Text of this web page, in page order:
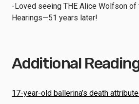
-Loved seeing THE Alice Wolfson
Hearings—51 years later!
Additional
17-year-old ballerina’s death